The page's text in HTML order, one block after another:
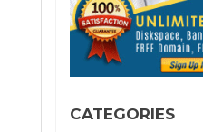
CATEGORIES